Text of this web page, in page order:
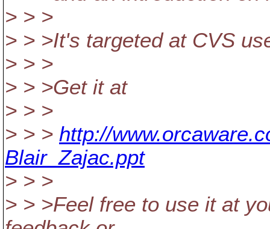
> > >
> > >It's targeted at CVS
> > >
> > >Get it at
> > >
> > > http://
Blair_Zajac.ppt
> > >
> > >Feel free to use it at